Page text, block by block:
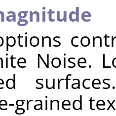
Noise.
grained